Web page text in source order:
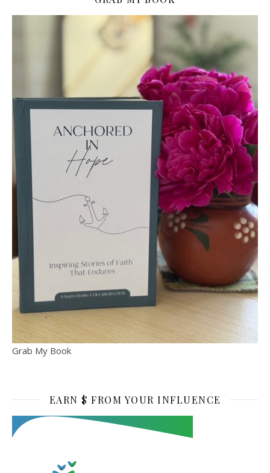
Grab My Book
EARN $ FROM YOUR INFLUENCE